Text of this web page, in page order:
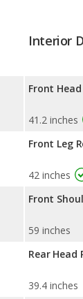
Interior
Front
41.2 inches
Front Leg
42 inches
Front
59 inches
Rear Head
39.4 inches